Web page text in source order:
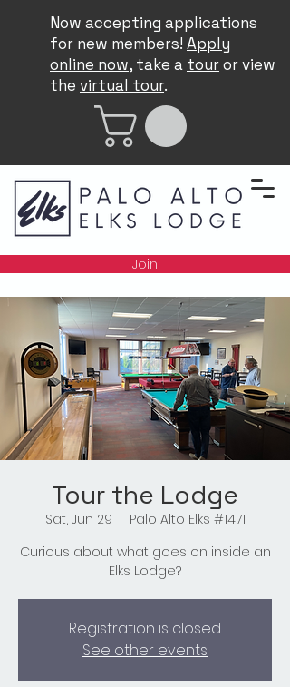
Now accepting applications
for new members! Apply
online now, take a touror view
the virtual tour.
Join
Tour the Lodge
Sat, Jun 29
Palo Alto Elks #1471
Curious about what goes on inside an
Elks Lodge?
Registration is closed
See other events